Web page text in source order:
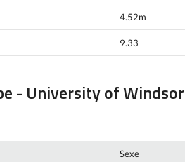
4.52m
9.33
- University of Windsor
Sexe